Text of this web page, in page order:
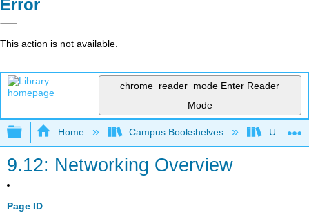
Error
This action is not available.
chrome_reader_mode Enter Reader
Mode
Expand/collapse global hierarchy
Home Campus Bookshelves
9.12: Networking Overview
Page ID